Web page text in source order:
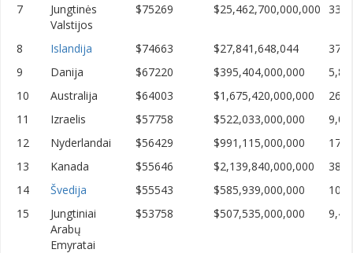
7
Jungtinės
Valstijos
$75269 $25,462,700,000,000
8 Islandija $74663 $27,841,648,044
9
Danija $67220 $395,404,000,000
10
Australija $64003 $1,675,420,000,000
11
Izraelis $57758 $522,033,000,000
12
Nyderlandai $56429 $991,115,000,000
13
Kanada $55646 $2,139,840,000,000
14
Švedija $55543 $585,939,000,000
15
Jungtiniai
Arabų
Emyratai
$53758 $507,535,000,000